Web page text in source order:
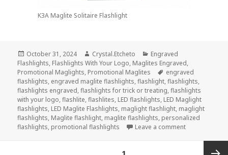
K3A Maglite Solitaire Flashlight
Posted
on
October 31, 2024 Author
Crystal.Etcheto Categories
Engraved
Flashlights, Flashlights With Your Logo, Maglites Engraved,
Promotional Maglights, Promotional Maglites Tags
engraved
flashlights, engraved maglite flashlights,flashlight,flashlights,
flashlights engraved,flashlights for trick or treating,flashlights
with your logo,flashlite,flashlites, LED flashlights, LED Maglight
flashlights, LED Maglite Flashlights, maglight flashlight, maglight
flashlights, Maglite flashlight, maglite flashlights, personalized
flashlights, promotional flashlights Leave a commenton Top 3
1